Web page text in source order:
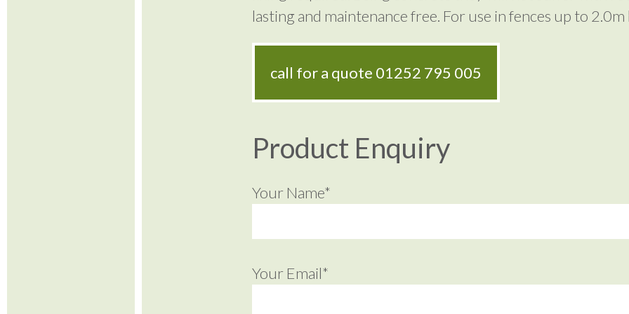
lasting and maintenance free. For use in fences up to 2.0m
call for a quote 01252 795 005
Product Enquiry
Your Name*
Your Email*